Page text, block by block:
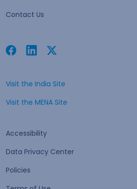
Contact Us
Facebook
Open in a new tab Linkedin
Open in a new tab Twitter
Open in a new tab
Visit the India Site
Visit the MENA Site
Accessibility
Data Privacy Center
Policies